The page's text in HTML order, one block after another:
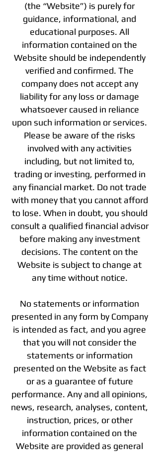
(the “Website”) is purely for
guidance, informational, and
educational purposes. All
information contained on the
Website should be independently
verified and confirmed. The
company does not accept any
liability for any loss or damage
whatsoever caused in reliance
upon such information or services.
Please be aware of the risks
involved with any activities
including, but not limited to,
trading or investing, performed in
any financial market. Do not trade
with money that you cannot afford
to lose. When in doubt, you should
consult a qualified financial advisor
before making any investment
decisions. The content on the
Website is subject to change at
any time without notice.
No statements or information
presented in any form by Company
is intended as fact, and you agree
that you will not consider the
statements or information
presented on the Website as fact
or as a guarantee of future
performance. Any and all opinions,
news, research, analyses, content,
instruction, prices, or other
information contained on the
Website are provided as general